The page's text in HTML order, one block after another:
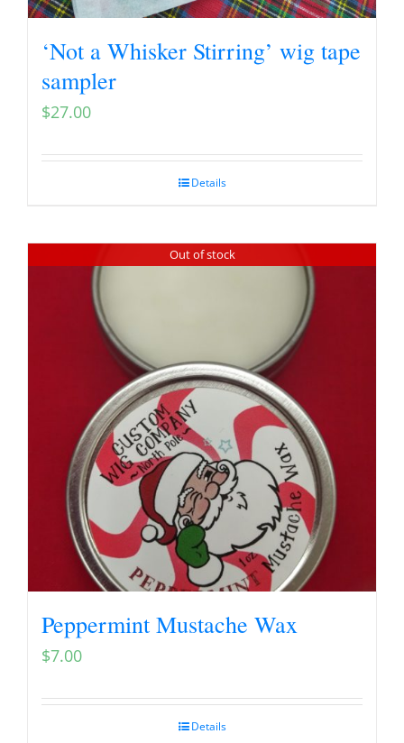
‘Not a Whisker Stirring’ wig tape
sampler
$27.00
Details
Out of stock
Peppermint Mustache Wax
$7.00
Details